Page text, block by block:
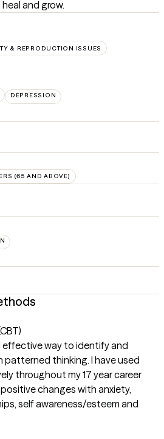
and grow.
& REPRODUCTION ISSUES
DEPRESSION
(65 AND ABOVE)
effective way to identify and
patterned thinking. I have used
throughout my 17 year career
changes with anxiety,
self awareness/esteem and